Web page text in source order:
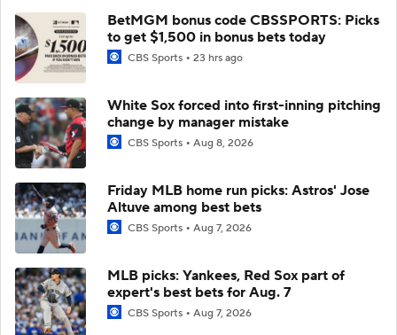
BetMGM bonus code CBSSPORTS: Picks
to get $1,500 in bonus bets today
CBS Sports 23 hrs ago
White Sox forced into first-inning pitching
change by manager mistake
CBS Sports Aug 8, 2026
Friday MLB home run picks: Astros' Jose
Altuve among best bets
CBS Sports Aug 7, 2026
MLB picks: Yankees, Red Sox part of
expert's best bets for Aug. 7
CBS Sports Aug 7, 2026